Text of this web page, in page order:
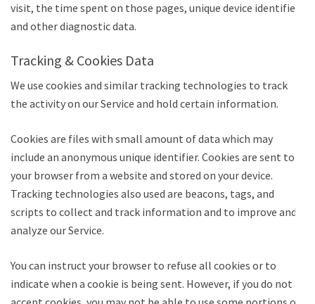
visit, the time spent on those pages, unique device identifiers
and other diagnostic data.
Tracking & Cookies Data
We use cookies and similar tracking technologies to track
the activity on our Service and hold certain information.
Cookies are files with small amount of data which may
include an anonymous unique identifier. Cookies are sent to
your browser from a website and stored on your device.
Tracking technologies also used are beacons, tags, and
scripts to collect and track information and to improve and
analyze our Service.
You can instruct your browser to refuse all cookies or to
indicate when a cookie is being sent. However, if you do not